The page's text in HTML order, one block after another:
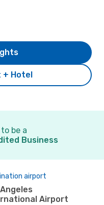
+ Hotel
be a
Business
airport
Airport